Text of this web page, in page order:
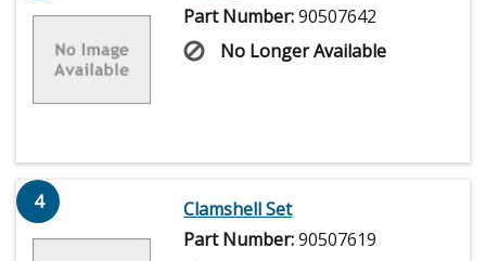
Part Number:90507642
No Longer Available
4
Clamshell Set
Part Number:90507619